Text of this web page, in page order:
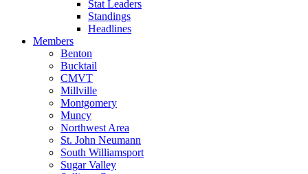
Stat Leaders
Standings
Headlines
Members
Benton
Bucktail
CMVT
Millville
Montgomery
Muncy
Northwest Area
St. John Neumann
South Williamsport
Sugar Valley